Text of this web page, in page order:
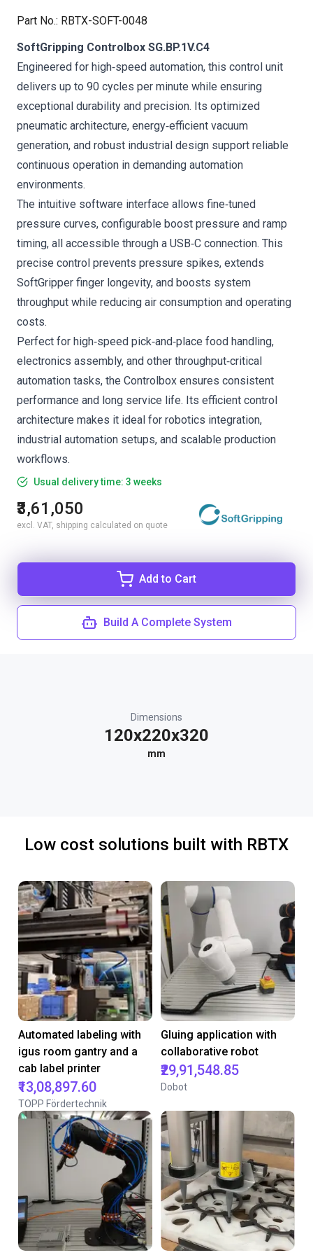
Part No.: RBTX-SOFT-0048
SoftGripping Controlbox SG.BP.1V.C4
Engineered for high‑speed automation, this control unit
delivers up to 90 cycles per minute while ensuring
exceptional durability and precision. Its optimized
pneumatic architecture, energy‑efficient vacuum
generation, and robust industrial design support reliable
continuous operation in demanding automation
environments.
The intuitive software interface allows fine‑tuned
pressure curves, configurable boost pressure and ramp
timing, all accessible through a USB‑C connection. This
precise control prevents pressure spikes, extends
SoftGripper finger longevity, and boosts system
throughput while reducing air consumption and operating
costs.
Perfect for high‑speed pick‑and‑place food handling,
electronics assembly, and other throughput‑critical
automation tasks, the Controlbox ensures consistent
performance and long service life. Its efficient control
architecture makes it ideal for robotics integration,
industrial automation setups, and scalable production
workflows.
Usual delivery time: 3 weeks
₹3,61,050
excl. VAT, shipping calculated on quote
Add to Cart
Build A Complete System
Dimensions
120x220x320
mm
Low cost solutions built with RBTX
Automated labeling with
igus room gantry and a
cab label printer
₹13,08,897.60
TOPP Fördertechnik
Gluing application with
collaborative robot
₹29,91,548.85
Dobot